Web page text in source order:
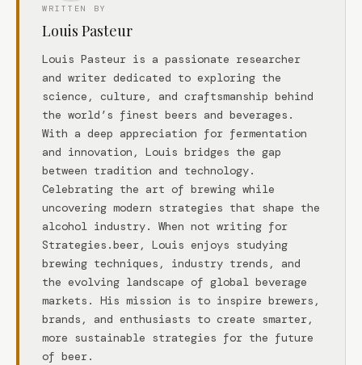
WRITTEN BY
Louis Pasteur
Louis Pasteur is a passionate researcher
and writer dedicated to exploring the
science, culture, and craftsmanship behind
the world’s finest beers and beverages.
With a deep appreciation for fermentation
and innovation, Louis bridges the gap
between tradition and technology.
Celebrating the art of brewing while
uncovering modern strategies that shape the
alcohol industry. When not writing for
Strategies.beer, Louis enjoys studying
brewing techniques, industry trends, and
the evolving landscape of global beverage
markets. His mission is to inspire brewers,
brands, and enthusiasts to create smarter,
more sustainable strategies for the future
of beer.